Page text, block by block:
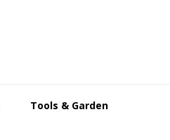
Tools & Garden